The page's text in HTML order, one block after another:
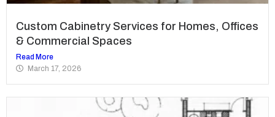
Custom Cabinetry Services for Homes, Offices
& Commercial Spaces
Read More
March 17, 2026